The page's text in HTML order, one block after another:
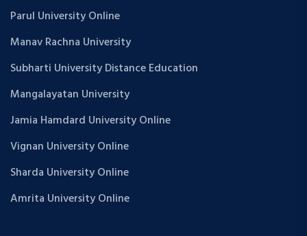
Parul University Online
Manav Rachna University
Subharti University Distance Education
Mangalayatan University
Jamia Hamdard University Online
Vignan University Online
Sharda University Online
Amrita University Online